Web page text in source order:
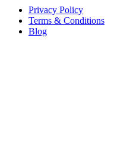
Privacy Policy
Terms & Conditions
Blog